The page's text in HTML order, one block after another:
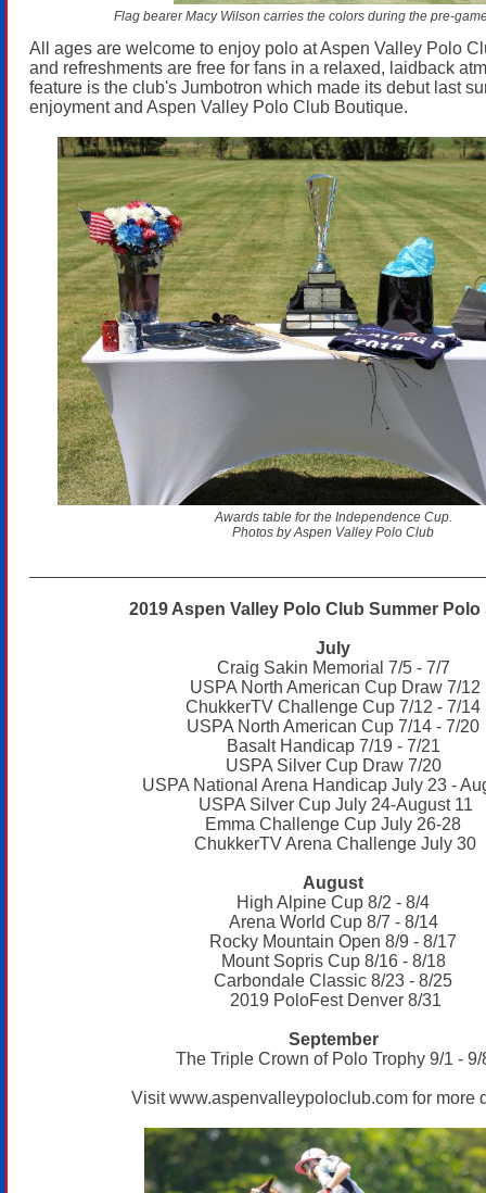
Flag bearer Macy Wilson carries the colors during the pre-
All ages are welcome to enjoy polo at Aspen Valley Polo
and refreshments are free for fans in a relaxed, laidback
feature is the club's Jumbotron which made its debut last
enjoyment and Aspen Valley Polo Club Boutique.
Awards table for the Independence Cup.
Photos by Aspen Valley Polo Club
2019 Aspen Valley Polo Club Summer Polo
July
Craig Sakin Memorial 7/5 - 7/7
USPA North American Cup Draw 7/12
ChukkerTV Challenge Cup 7/12 - 7/14
USPA North American Cup 7/14 - 7/20
Basalt Handicap 7/19 - 7/21
USPA Silver Cup Draw 7/20
USPA National Arena Handicap July 23 -
USPA Silver Cup July 24-August 11
Emma Challenge Cup July 26-28
ChukkerTV Arena Challenge July 30
August
High Alpine Cup 8/2 - 8/4
Arena World Cup 8/7 - 8/14
Rocky Mountain Open 8/9 - 8/17
Mount Sopris Cup 8/16 - 8/18
Carbondale Classic 8/23 - 8/25
2019 PoloFest Denver 8/31
September
The Triple Crown of Polo Trophy 9/1 - 9/
Visitwww.aspenvalleypoloclub.com for more